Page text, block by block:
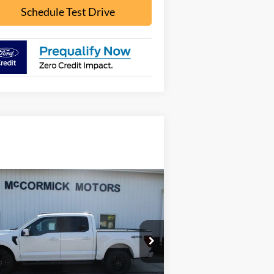
Schedule Test Drive
Offer
1FTFW5L59TFA17751
Stock:F2083
W5L
Call for Pricing &
Availability
OUR PRICE
Vehicle